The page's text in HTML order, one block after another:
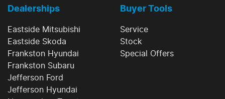
Dealerships
Eastside Mitsubishi
Eastside Skoda
Frankston Hyundai
Frankston Subaru
Jefferson Ford
Jefferson Hyundai
Buyer Tools
Service
Stock
Special Offers